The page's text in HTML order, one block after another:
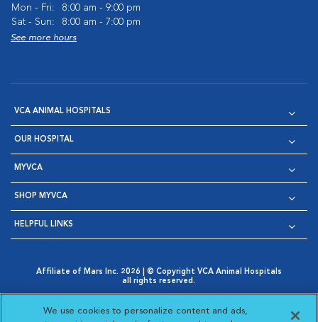
Mon - Fri:
8:00 am - 9:00 pm
Sat - Sun:
8:00 am - 7:00 pm
See more hours
VCA ANIMAL HOSPITALS
OUR HOSPITAL
MYVCA
SHOP MYVCA
HELPFUL LINKS
Affiliate of Mars Inc. 2026 | © Copyright VCA Animal Hospitals
all rights reserved.
Opens in New Window
AdChoices
Opens in New Window
Cookie Notice
Opens in New Window
Cookies Settings
Your Privacy Choices
We use cookies to personalize content and ads,